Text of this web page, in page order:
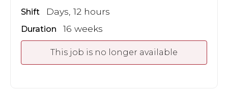
Shift Days, 12 hours
Duration 16 weeks
This job is no longer available